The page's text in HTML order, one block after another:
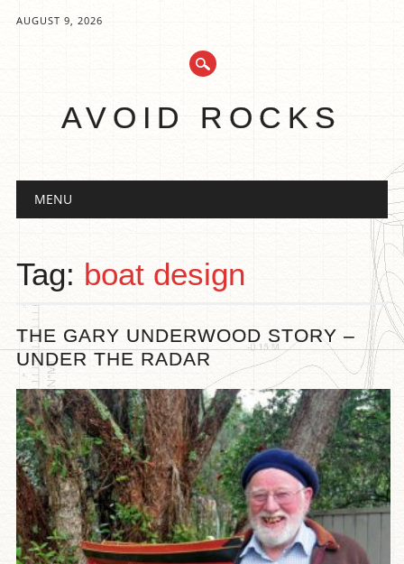
AUGUST 9, 2026
AVOID ROCKS
Main menu
MENU
Tag: boat design
THE GARY UNDERWOOD STORY –
UNDER THE RADAR